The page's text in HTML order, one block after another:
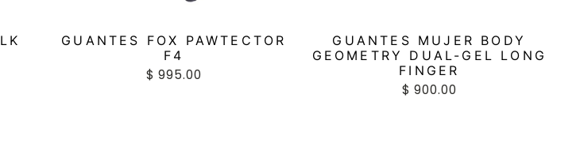
GUANTES FOX PAWTECTOR
F4
$ 995.00
GUANTES MUJER BODY
GEOMETRY DUAL-GEL LONG
FINGER
$ 900.00